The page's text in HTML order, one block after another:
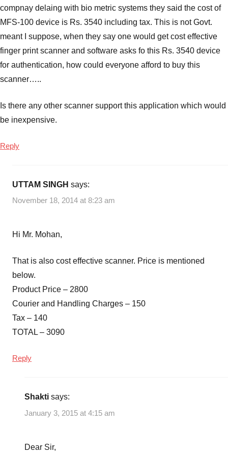
compnay delaing with bio metric systems they said the cost of
MFS-100 device is Rs. 3540 including tax. This is not Govt.
meant I suppose, when they say one would get cost effective
finger print scanner and software asks fo this Rs. 3540 device
for authentication, how could everyone afford to buy this
scanner…..
Is there any other scanner support this application which would
be inexpensive.
Reply
UTTAM SINGH says:
November 18, 2014 at 8:23 am
Hi Mr. Mohan,
That is also cost effective scanner. Price is mentioned
below.
Product Price – 2800
Courier and Handling Charges – 150
Tax – 140
TOTAL – 3090
Reply
Shakti says:
January 3, 2015 at 4:15 am
Dear Sir,